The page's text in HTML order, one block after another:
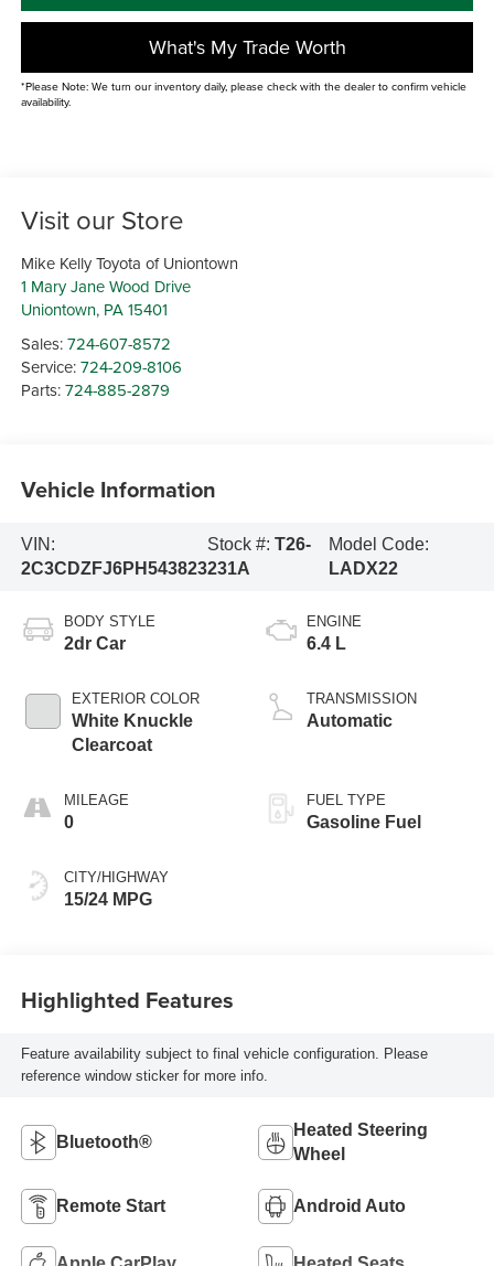
What's My Trade Worth
*Please Note: We turn our inventory daily, please check with the dealer to confirm vehicle
availability.
Visit our Store
Mike Kelly Toyota of Uniontown
1 Mary Jane Wood Drive
Uniontown, PA 15401
Sales:724-607-8572
Service:724-209-8106
Parts:724-885-2879
Vehicle Information
VIN:
2C3CDZFJ6PH543823
Stock #: T26-
231A
Model Code:
LADX22
BODY STYLE
2dr Car
EXTERIOR COLOR
White Knuckle
Clearcoat
MILEAGE
0
CITY/HIGHWAY
15/24 MPG
ENGINE
6.4 L
TRANSMISSION
Automatic
FUEL TYPE
Gasoline Fuel
Highlighted Features
Feature availability subject to final vehicle configuration. Please
reference window sticker for more info.
Bluetooth®
Heated Steering
Wheel
Remote Start Android Auto